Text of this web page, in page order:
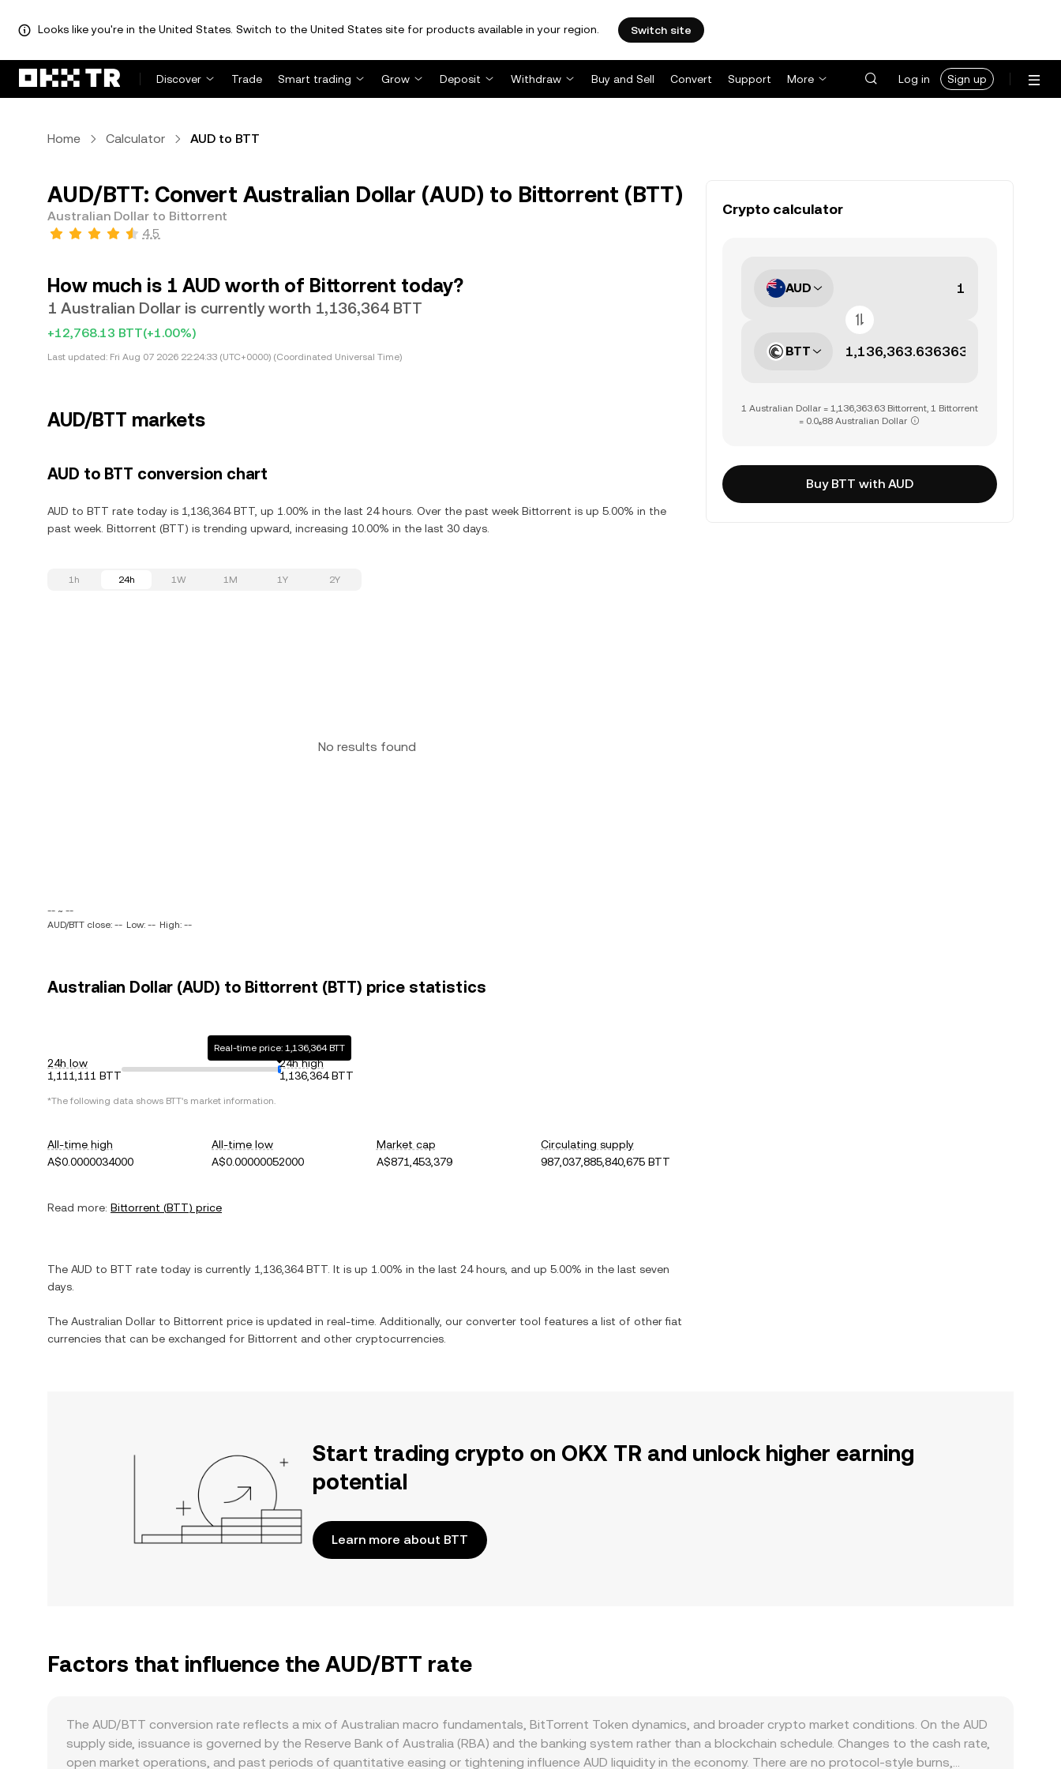
Looks like you're in the United States. Switch to the United States site for products available in your region. Switch site
Discover Trade Smart trading Grow Deposit Withdraw Buy and Sell Convert Support More Log in Sign up
Home Calculator AUD to BTT
AUD/BTT: Convert Australian Dollar (AUD) to Bittorrent (BTT)
Australian Dollar to Bittorrent
4.5
How much is 1 AUD worth of Bittorrent today?
1 Australian Dollar is currently worth 1,136,364 BTT
+12,768.13 BTT(+1.00%)
Last updated: Fri Aug 07 2026 22:24:33 (UTC+0000) (Coordinated Universal Time)
AUD/BTT markets
AUD to BTT conversion chart
AUD to BTT rate today is 1,136,364 BTT, up 1.00% in the last 24 hours. Over the past week Bittorrent is up 5.00% in the
past week. Bittorrent (BTT) is trending upward, increasing 10.00% in the last 30 days.
1h 24h 1W 1M 1Y 2Y
No results found
-- ~ --
AUD/BTT close: -- Low: -- High: --
Australian Dollar (AUD) to Bittorrent (BTT) price statistics
24h low
1,111,111 BTT
Real-time price: 1,136,364 BTT
24h high
1,136,364 BTT
*The following data shows BTT's market information.
All-time high
A$0.0000034000
All-time low
A$0.00000052000
Market cap
A$871,453,379
Circulating supply
987,037,885,840,675 BTT
Read more: Bittorrent (BTT) price
The AUD to BTT rate today is currently 1,136,364 BTT . It is up 1.00% in the last 24 hours, and up 5.00% in the last seven
days.
The Australian Dollar to Bittorrent price is updated in real-time. Additionally, our converter tool features a list of other fiat
currencies that can be exchanged for Bittorrent and other cryptocurrencies.
Crypto calculator
AUD
BTT
1 Australian Dollar = 1,136,363.63 Bittorrent, 1 Bittorrent
= 0.0₆88 Australian Dollar
Buy BTT with AUD
Start trading crypto on OKX TR and unlock higher earning
potential
Learn more about BTT
Factors that influence the AUD/BTT rate
The AUD/BTT conversion rate reflects a mix of Australian macro fundamentals, BitTorrent Token dynamics, and broader crypto market conditions. On the AUD
supply side, issuance is governed by the Reserve Bank of Australia (RBA) and the banking system rather than a blockchain schedule. Changes to the cash rate,
open market operations, and past periods of quantitative easing or tightening influence AUD liquidity in the economy. There are no protocol-style burns,